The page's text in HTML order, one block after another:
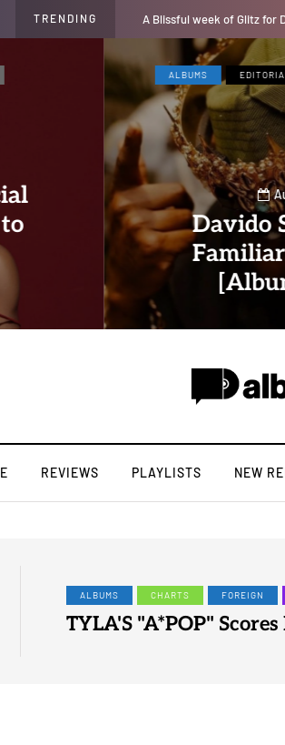
TRENDING Jaywillz shares new EP
ALBUMS
Davido
Familiar
REVIEWS PLAYLISTS NEW
FOREIGN NEW RELEASES
DEBLYN Drops New